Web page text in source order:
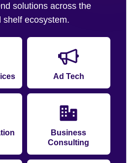
solutions across the
shelf ecosystem.
Ad Tech
Business
Consulting